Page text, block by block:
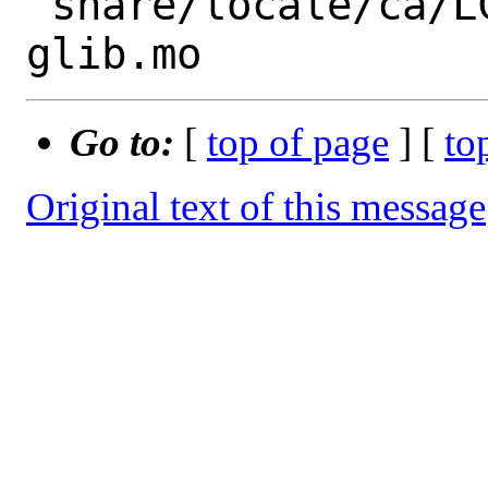
Go to: [ top of page ] [
Original text of this message